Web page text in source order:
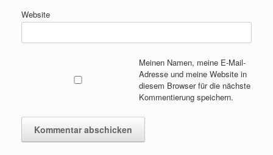
Website
Meinen Namen, meine E-Mail-
Adresse und meine Website in
diesem Browser für die nächste
Kommentierung speichern.